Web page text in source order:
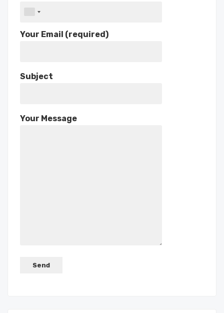
Your Email (required)
Subject
Your Message